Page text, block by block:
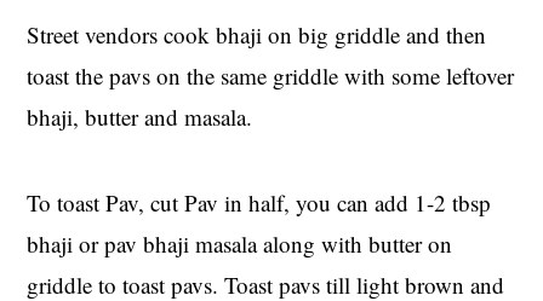
Street vendors cook bhaji on big griddle and then
toast the pavs on the same griddle with some leftover
bhaji, butter and masala.
To toast Pav, cut Pav in half, you can add 1-2 tbsp
bhaji or pav bhaji masala along with butter on
griddle to toast pavs. Toast pavs till light brown and